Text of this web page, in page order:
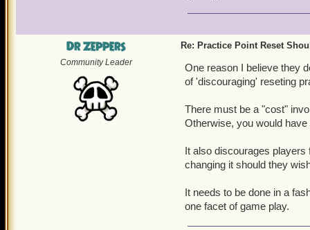
Dr Zeppers
Community Leader
Re: Practice Point Reset
One reason I believe they
of 'discouraging' reseting
There must be a "cost"
Otherwise, you would
It also discourages players
changing it should they
It needs to be done in a
one facet of game play.